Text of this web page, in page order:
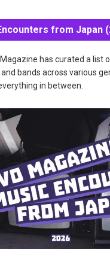
from Japan
has curated a list
bands across various
in between.